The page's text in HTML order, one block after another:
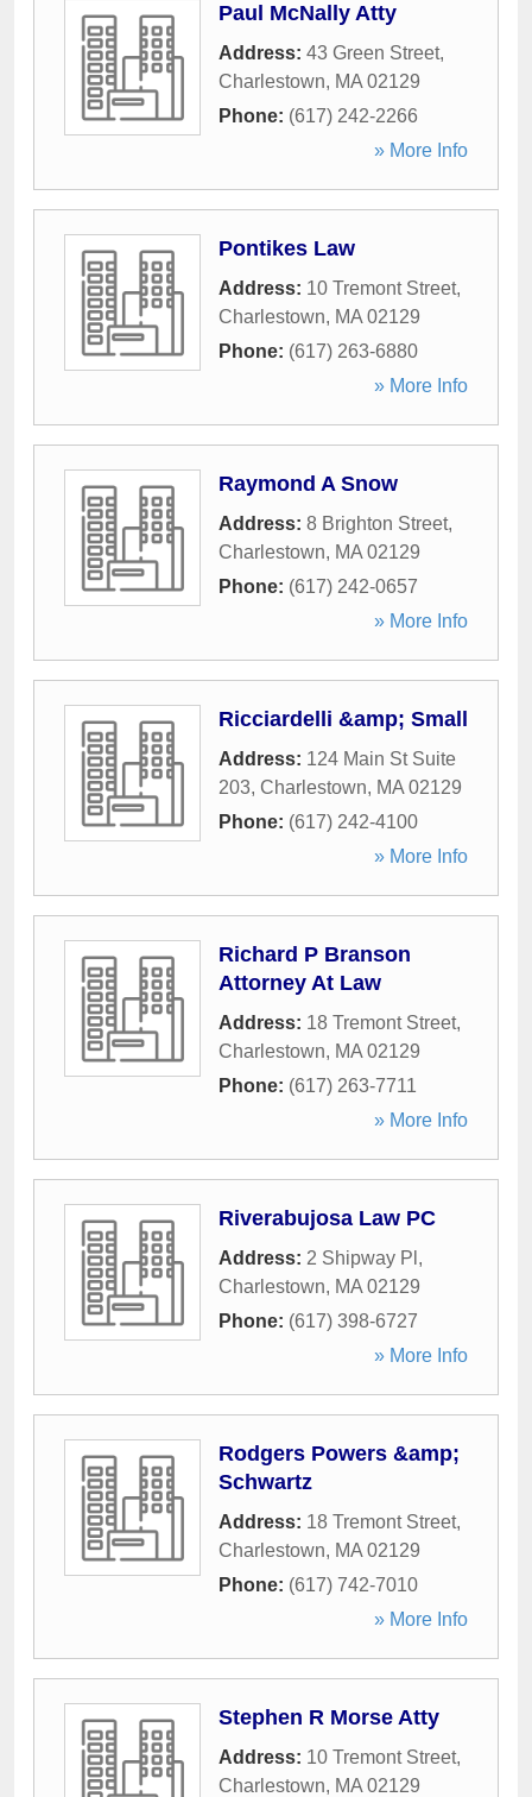
Paul McNally Atty
Address: 43 Green Street,
Charlestown, MA 02129
Phone: (617) 242-2266
» More Info
Pontikes Law
Address: 10 Tremont Street,
Charlestown, MA 02129
Phone: (617) 263-6880
» More Info
Raymond A Snow
Address: 8 Brighton Street,
Charlestown, MA 02129
Phone: (617) 242-0657
» More Info
Ricciardelli &amp; Small
Address: 124 Main St Suite
203, Charlestown, MA 02129
Phone: (617) 242-4100
» More Info
Richard P Branson
Attorney At Law
Address: 18 Tremont Street,
Charlestown, MA 02129
Phone: (617) 263-7711
» More Info
Riverabujosa Law PC
Address: 2 Shipway Pl ,
Charlestown, MA 02129
Phone: (617) 398-6727
» More Info
Rodgers Powers &amp;
Schwartz
Address: 18 Tremont Street,
Charlestown, MA 02129
Phone: (617) 742-7010
» More Info
Stephen R Morse Atty
Address: 10 Tremont Street,
Charlestown, MA 02129